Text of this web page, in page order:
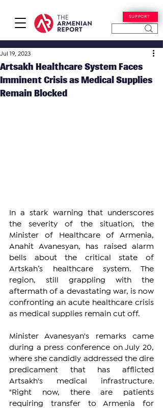
SUPPORT
Artsakh Healthcare System Faces
Imminent Crisis as Medical Supplies
Remain Blocked
Jul 19, 2023
In a stark warning that underscores
the severity of the situation, the
Minister of Healthcare of Armenia,
Anahit Avanesyan, has raised alarm
bells about the critical state of
Artskah’s healthcare system. The
region, still grappling with the
aftermath of a devastating war, is now
confronting an acute healthcare crisis
as medical supplies remain cut off.
Minister Avanesyan's remarks came
during a press conference on July 20,
where she candidly addressed the dire
predicament that has afflicted
Artsakh's medical infrastructure.
"Right now, there are patients
requiring transfer to Armenia for